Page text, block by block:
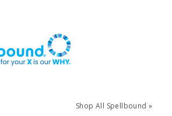
Shop All Spellbound »